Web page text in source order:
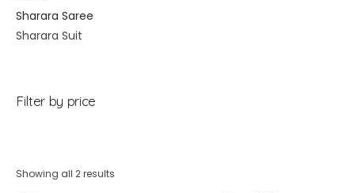
Sharara Saree
Sharara Suit
Filter by price
Showing all 2 results